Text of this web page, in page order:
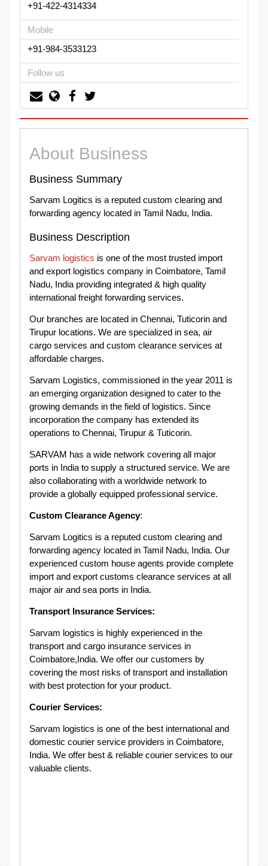
+91-422-4314334
Mobile
+91-984-3533123
Follow us
About Business
Business Summary
Sarvam Logitics is a reputed custom clearing and
forwarding agency located in Tamil Nadu, India.
Business Description
Sarvam logistics is one of the most trusted import
and export logistics company in Coimbatore, Tamil
Nadu, India providing integrated & high quality
international freight forwarding services.
Our branches are located in Chennai, Tuticorin and
Tirupur locations. We are specialized in sea, air
cargo services and custom clearance services at
affordable charges.
Sarvam Logistics, commissioned in the year 2011 is
an emerging organization designed to cater to the
growing demands in the field of logistics. Since
incorporation the company has extended its
operations to Chennai, Tirupur & Tuticorin.
SARVAM has a wide network covering all major
ports in India to supply a structured service. We are
also collaborating with a worldwide network to
provide a globally equipped professional service.
Custom Clearance Agency:
Sarvam Logitics is a reputed custom clearing and
forwarding agency located in Tamil Nadu, India. Our
experienced custom house agents provide complete
import and export customs clearance services at all
major air and sea ports in India.
Transport Insurance Services:
Sarvam logistics is highly experienced in the
transport and cargo insurance services in
Coimbatore,India. We offer our customers by
covering the most risks of transport and installation
with best protection for your product.
Courier Services:
Sarvam logistics is one of the best international and
domestic courier service providers in Coimbatore,
India. We offer best & reliable courier services to our
valuable clients.